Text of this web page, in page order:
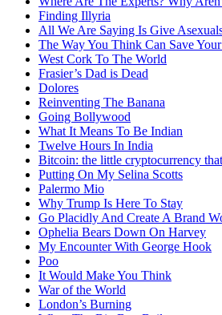
Finding Illyria
All We Are Saying Is Give
The Way You Think Can Save
West Cork To The World
Frasier’s Dad is Dead
Dolores
Reinventing The Banana
Going Bollywood
What It Means To Be Indian
Twelve Hours In India
Bitcoin: the little cryptocurrency
Putting On My Selina Scotts
Palermo Mio
Why Trump Is Here To Stay
Go Placidly And Create A Brand
Ophelia Bears Down On Harvey
My Encounter With George Hook
Poo
It Would Make You Think
War of the World
London’s Burning